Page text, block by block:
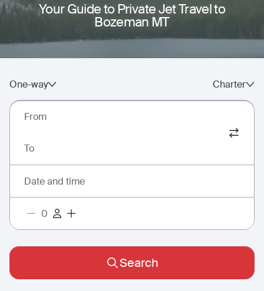
Your Guide to Private Jet Travel to
Bozeman MT
One-way Charter
From
To
Date and time
Search